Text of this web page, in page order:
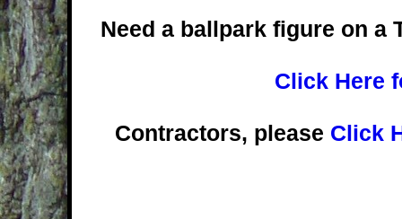
Need a ballpark figure on a
Click Here
Contractors, please Click